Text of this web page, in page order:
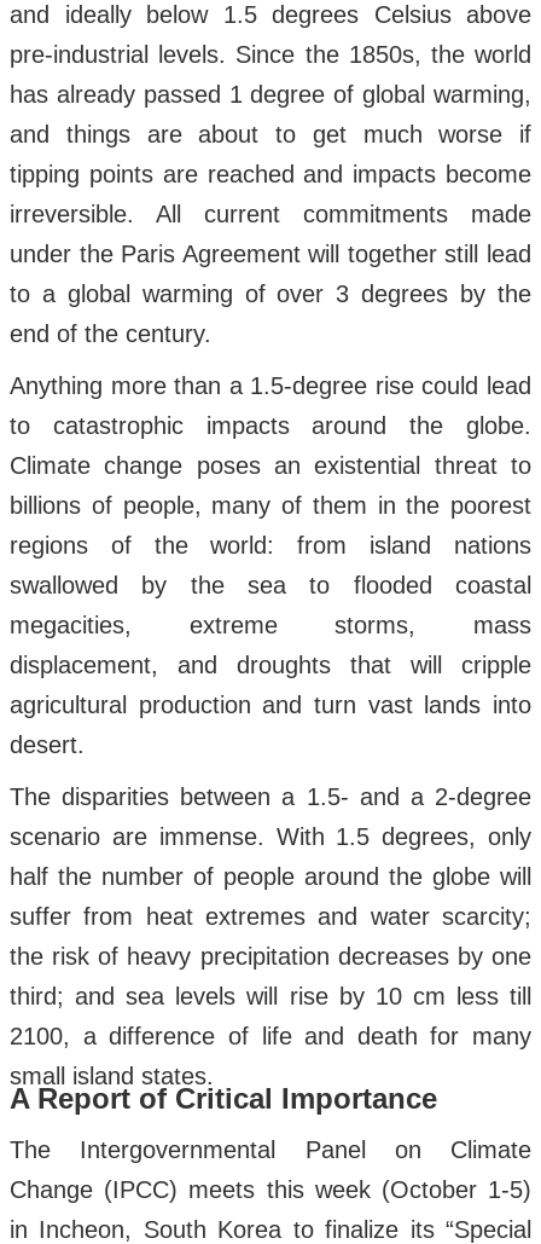
and ideally below 1.5 degrees Celsius above
pre-industrial levels. Since the 1850s, the world
has already passed 1 degree of global warming,
and things are about to get much worse if
tipping points are reached and impacts become
irreversible. All current commitments made
under the Paris Agreement will together still lead
to a global warming of over 3 degrees by the
end of the century.
Anything more than a 1.5-degree rise could lead
to catastrophic impacts around the globe.
Climate change poses an existential threat to
billions of people, many of them in the poorest
regions of the world: from island nations
swallowed by the sea to flooded coastal
megacities, extreme storms, mass
displacement, and droughts that will cripple
agricultural production and turn vast lands into
desert.
The disparities between a 1.5- and a 2-degree
scenario are immense. With 1.5 degrees, only
half the number of people around the globe will
suffer from heat extremes and water scarcity;
the risk of heavy precipitation decreases by one
third; and sea levels will rise by 10 cm less till
2100, a difference of life and death for many
small island states.
A Report of Critical Importance
The Intergovernmental Panel on Climate
Change (IPCC) meets this week (October 1-5)
in Incheon, South Korea to finalize its “Special